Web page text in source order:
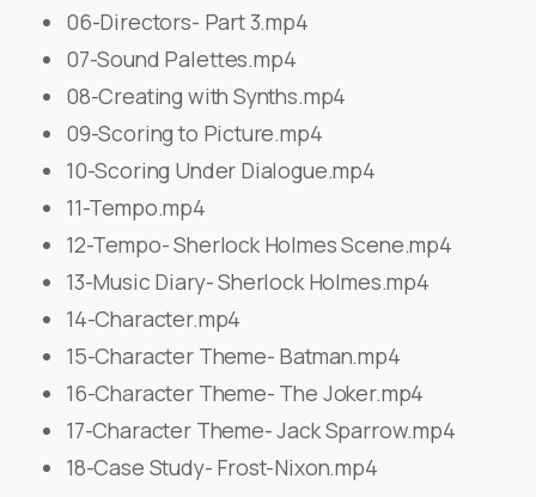
06-Directors- Part 3.mp4
07-Sound Palettes.mp4
08-Creating with Synths.mp4
09-Scoring to Picture.mp4
10-Scoring Under Dialogue.mp4
11-Tempo.mp4
12-Tempo- Sherlock Holmes Scene.mp4
13-Music Diary- Sherlock Holmes.mp4
14-Character.mp4
15-Character Theme- Batman.mp4
16-Character Theme- The Joker.mp4
17-Character Theme- Jack Sparrow.mp4
18-Case Study- Frost-Nixon.mp4